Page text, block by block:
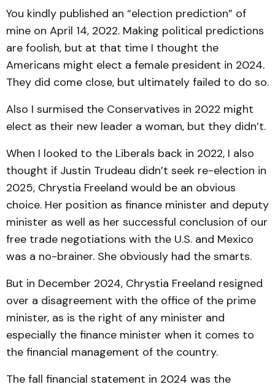
You kindly published an “election prediction” of
mine on April 14, 2022. Making political predictions
are foolish, but at that time I thought the
Americans might elect a female president in 2024.
They did come close, but ultimately failed to do so.
Also I surmised the Conservatives in 2022 might
elect as their new leader a woman, but they didn’t.
When I looked to the Liberals back in 2022, I also
thought if Justin Trudeau didn’t seek re-election in
2025, Chrystia Freeland would be an obvious
choice. Her position as finance minister and deputy
minister as well as her successful conclusion of our
free trade negotiations with the U.S. and Mexico
was a no-brainer. She obviously had the smarts.
But in December 2024, Chrystia Freeland resigned
over a disagreement with the office of the prime
minister, as is the right of any minister and
especially the finance minister when it comes to
the financial management of the country.
The fall financial statement in 2024 was the